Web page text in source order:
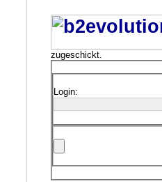
zugeschickt.
Login: